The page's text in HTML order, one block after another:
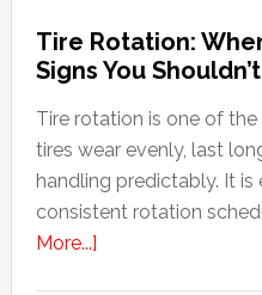
Tire Rotation:
Signs You
Tire rotation is one of
tires wear evenly, last
handling predictably. It
consistent rotation
More...]